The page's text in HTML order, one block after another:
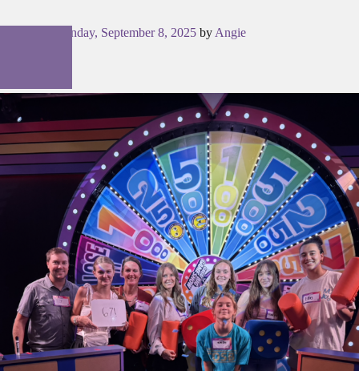
Monday, September 8, 2025 by Angie